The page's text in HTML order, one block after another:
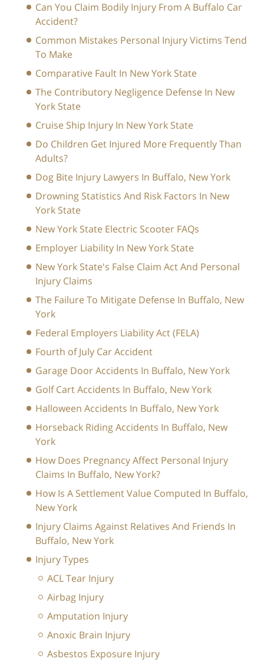
Can You Claim Bodily Injury From A Buffalo Car
Accident?
Common Mistakes Personal Injury Victims Tend
To Make
Comparative Fault In New York State
The Contributory Negligence Defense In New
York State
Cruise Ship Injury In New York State
Do Children Get Injured More Frequently Than
Adults?
Dog Bite Injury Lawyers In Buffalo, New York
Drowning Statistics And Risk Factors In New
York State
New York State Electric Scooter FAQs
Employer Liability In New York State
New York State's False Claim Act And Personal
Injury Claims
The Failure To Mitigate Defense In Buffalo, New
York
Federal Employers Liability Act (FELA)
Fourth of July Car Accident
Garage Door Accidents In Buffalo, New York
Golf Cart Accidents In Buffalo, New York
Halloween Accidents In Buffalo, New York
Horseback Riding Accidents In Buffalo, New
York
How Does Pregnancy Affect Personal Injury
Claims In Buffalo, New York?
How Is A Settlement Value Computed In Buffalo,
New York
Injury Claims Against Relatives And Friends In
Buffalo, New York
Injury Types
ACL Tear Injury
Airbag Injury
Amputation Injury
Anoxic Brain Injury
Asbestos Exposure Injury